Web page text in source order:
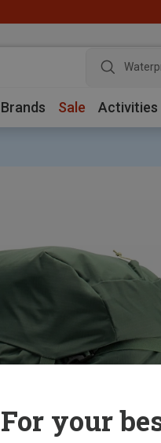
Brands Sale Activities
For your